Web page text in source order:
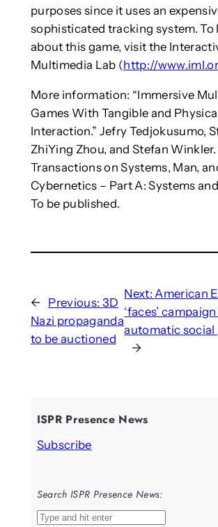
purposes since it uses an
sophisticated tracking system. To
about this game, visit the
Multimedia Lab (http://
More information: “Immersive
Games With Tangible and
Interaction.” Jefry Tedjokusumo,
ZhiYing Zhou, and Stefan Winkler.
Transactions on Systems, Man,
Cybernetics – Part A: Systems
To be published.
← Previous: 3D
Nazi propaganda
to be auctioned
Next:American
‘faces’
automatic social
→
ISPR Presence News
Subscribe
Search ISPR Presence News:
S